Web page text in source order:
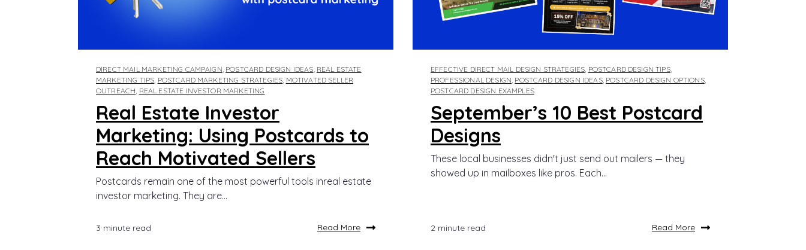
DIRECT MAIL MARKETING CAMPAIGN POSTCARD DESIGN IDEAS REAL ESTATE
MARKETING TIPS POSTCARD MARKETING STRATEGIES MOTIVATED SELLER
OUTREACH REAL ESTATE INVESTOR MARKETING
Real Estate Investor
Marketing: Using Postcards to
Reach Motivated Sellers
Postcards remain one of the most powerful tools inreal estate
investor marketing. They are...
3 minute read Read More
EFFECTIVE DIRECT MAIL DESIGN STRATEGIES POSTCARD DESIGN TIPS,
PROFESSIONAL DESIGN POSTCARD DESIGN IDEAS, POSTCARD DESIGN OPTIONS,
POSTCARD DESIGN EXAMPLES
September’s 10 Best Postcard
Designs
These local businesses didn't just send out mailers — they
showed up in mailboxes like pros. Each...
2 minute read Read More